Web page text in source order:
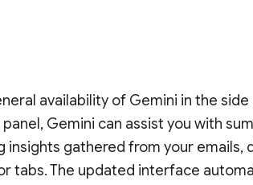
availability of Gemini in the
Gemini can assist you with
insights gathered from your emails,
tabs. The updated interface